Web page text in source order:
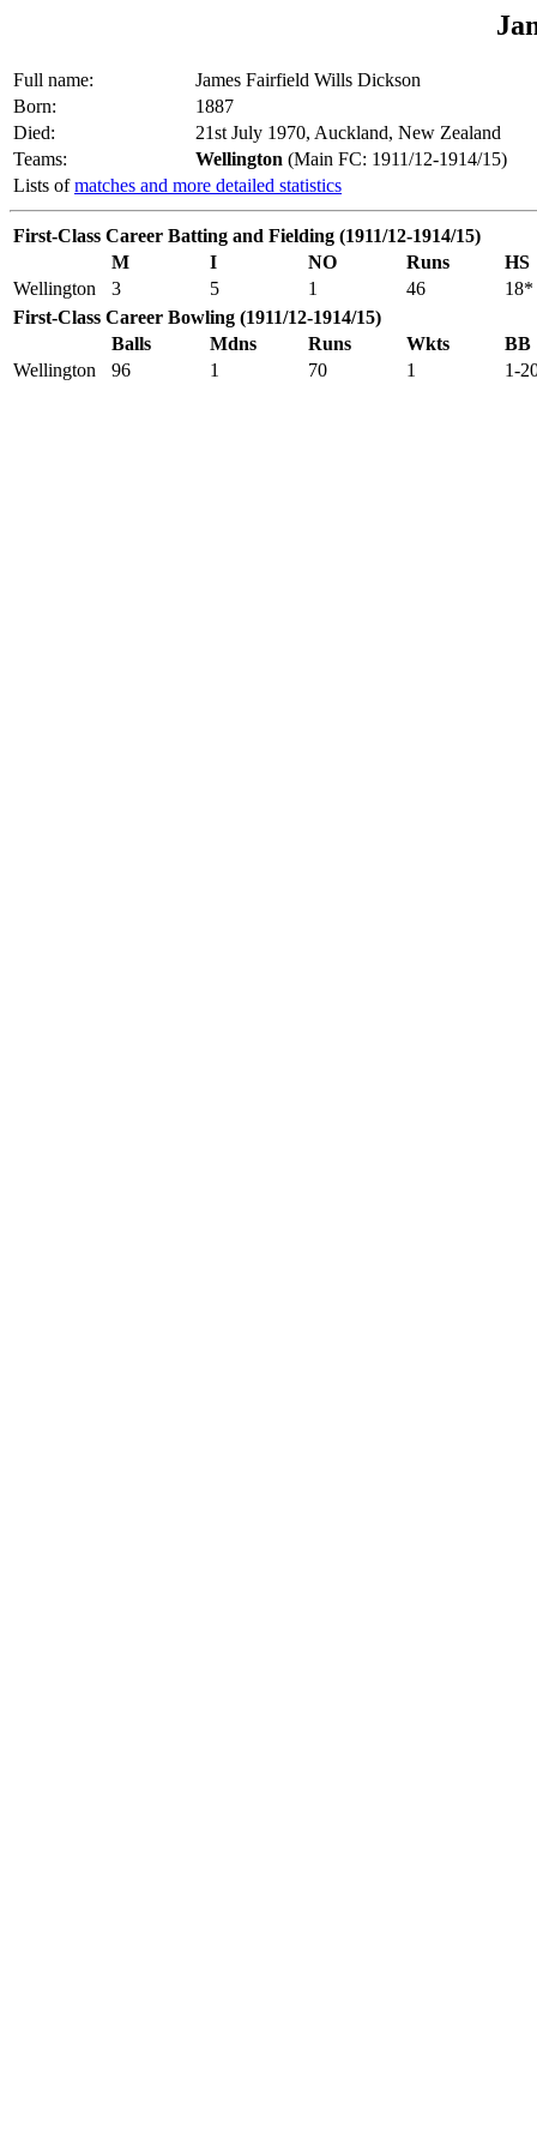
Full name:
James Fairfield Wills Dickson
Born:
1887
Died:
21st July 1970, Auckland, New Zealand
Teams:
Wellington (Main FC: 1911/12-1914/15)
Lists ofmatches and more detailed statistics
First-Class Career Batting and Fielding (1911/12-1914/15)
M
I NO Runs
HS
Wellington
3 5 1 46
18*
First-Class Career Bowling (1911/12-1914/15)
Balls
Mdns Runs Wkts
BB
Wellington
96 1 70 1 1-